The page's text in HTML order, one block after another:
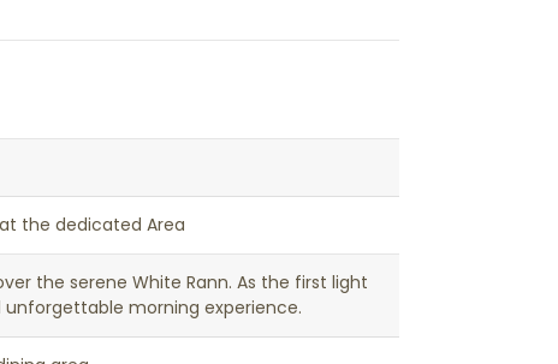
the dedicated Area
the serene White Rann. As the first light
morning experience.